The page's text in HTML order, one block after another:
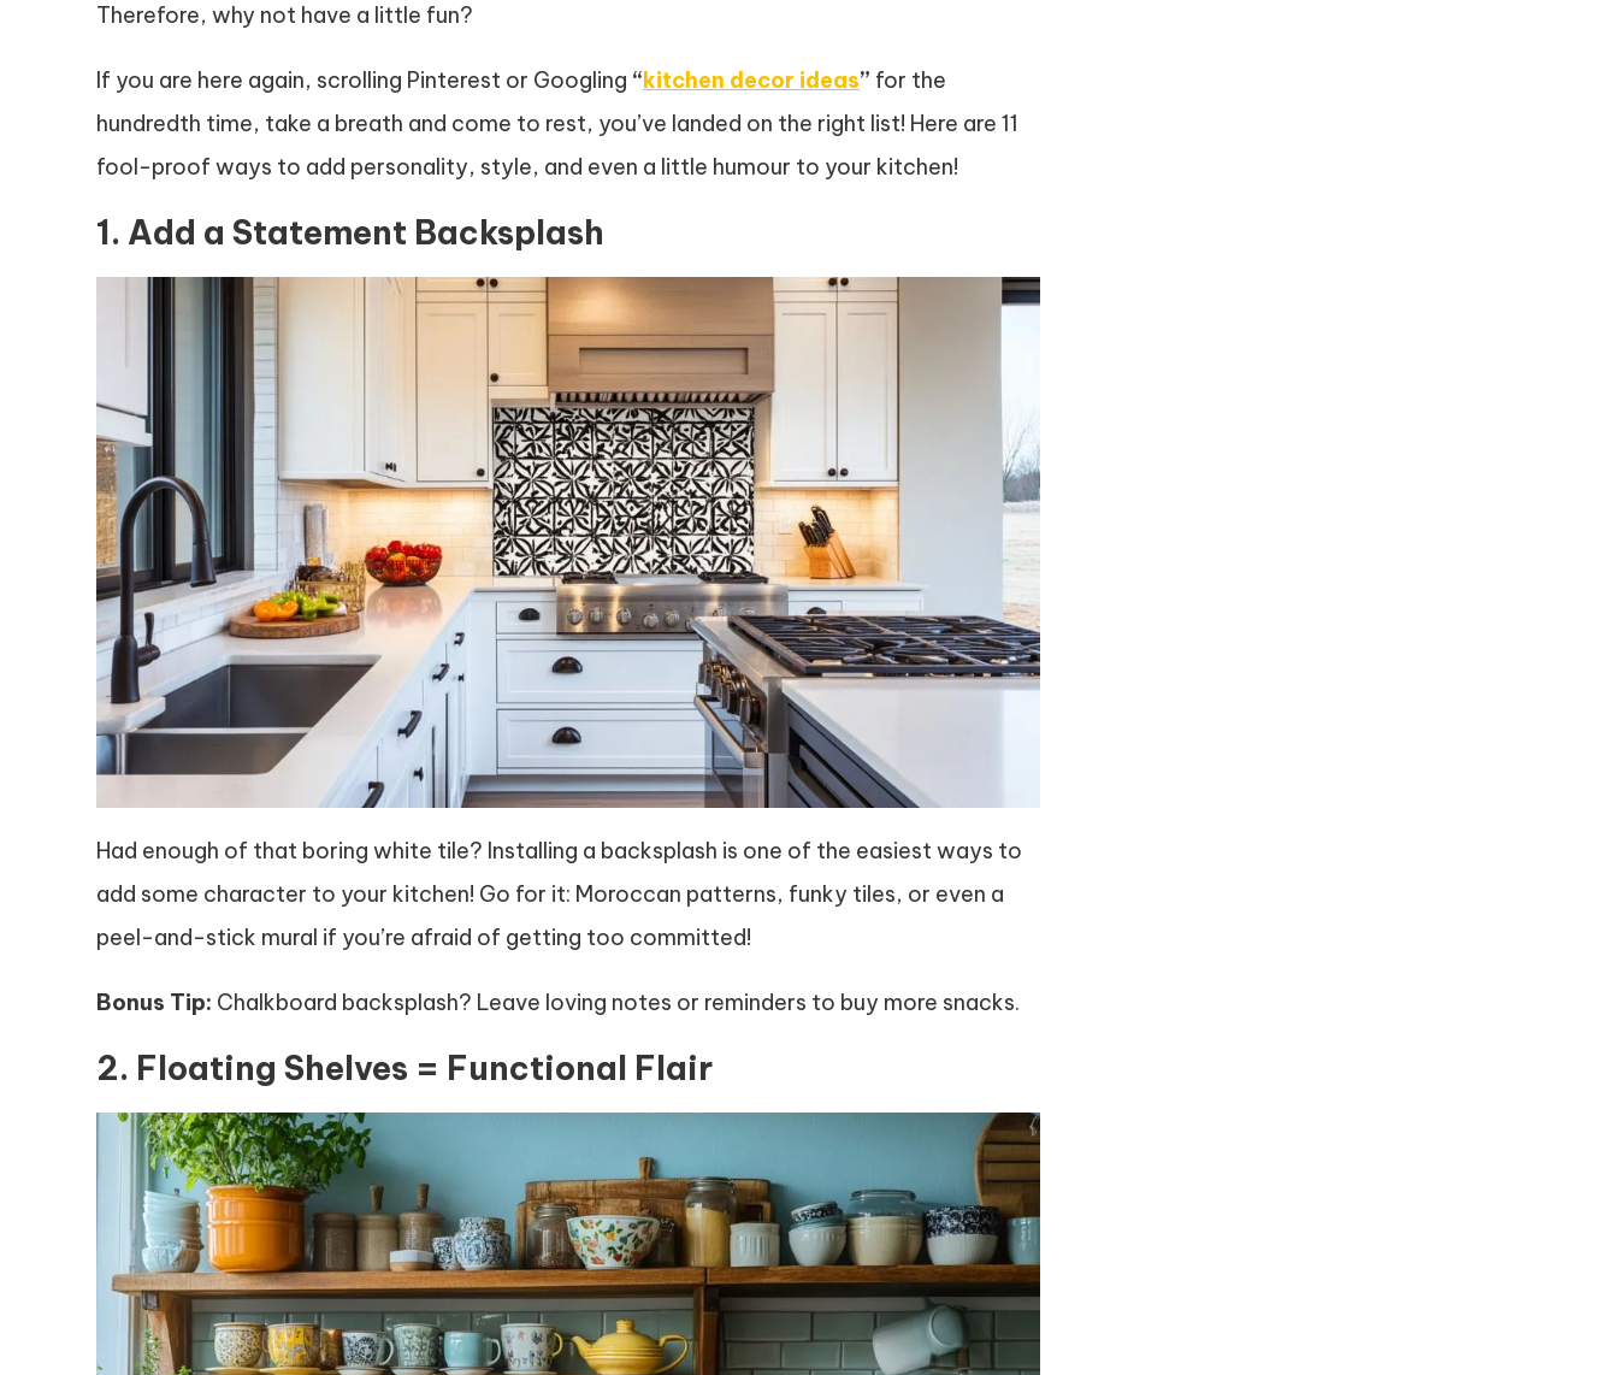
Therefore, why not have a little fun?
If you are here again, scrolling Pinterest or Googling “kitchen decor ideas” for the
hundredth time, take a breath and come to rest, you’ve landed on the right list! Here are 11
fool-proof ways to add personality, style, and even a little humour to your kitchen!
1. Add a Statement Backsplash
Had enough of that boring white tile? Installing a backsplash is one of the easiest ways to
add some character to your kitchen! Go for it: Moroccan patterns, funky tiles, or even a
peel-and-stick mural if you’re afraid of getting too committed!
Bonus Tip: Chalkboard backsplash? Leave loving notes or reminders to buy more snacks.
2. Floating Shelves = Functional Flair